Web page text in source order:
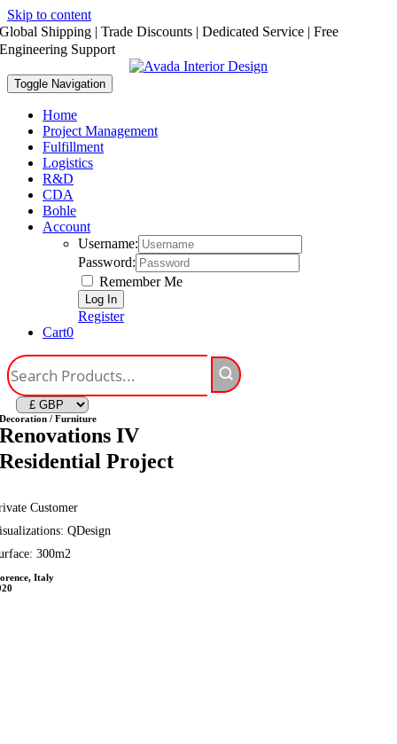
Skip to content
Global Shipping | Trade Discounts | Dedicated Service | Free
Engineering Support
Toggle Navigation
Home
Project Management
Fulfillment
Logistics
R&D
CDA
Bohle
Account
Username:
Password:
Remember Me
Register
Cart0
Decoration / Furniture
Renovations IV
Residential Project
Customer
QDesign
300m2
Italy